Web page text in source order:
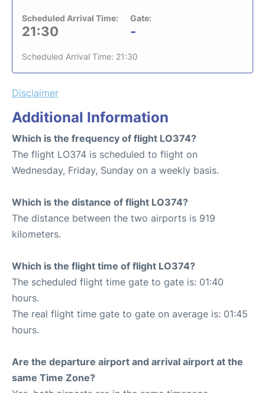
Scheduled Arrival Time:
21:30
Gate:
-
Scheduled Arrival Time: 21:30
Disclaimer
Additional Information
Which is the frequency of flight LO374?
The flight LO374 is scheduled to flight on
Wednesday, Friday, Sunday on a weekly basis.
Which is the distance of flight LO374?
The distance between the two airports is 919
kilometers.
Which is the flight time of flight LO374?
The scheduled flight time gate to gate is: 01:40
hours.
The real flight time gate to gate on average is: 01:45
hours.
Are the departure airport and arrival airport at the
same Time Zone?